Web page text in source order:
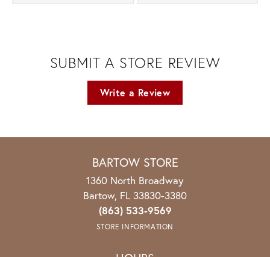
SUBMIT A STORE REVIEW
Write a Review
BARTOW STORE
1360 North Broadway
Bartow, FL 33830-3380
(863) 533-9569
STORE INFORMATION